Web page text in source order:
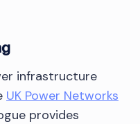
infrastructure
UK Power Networks
provides